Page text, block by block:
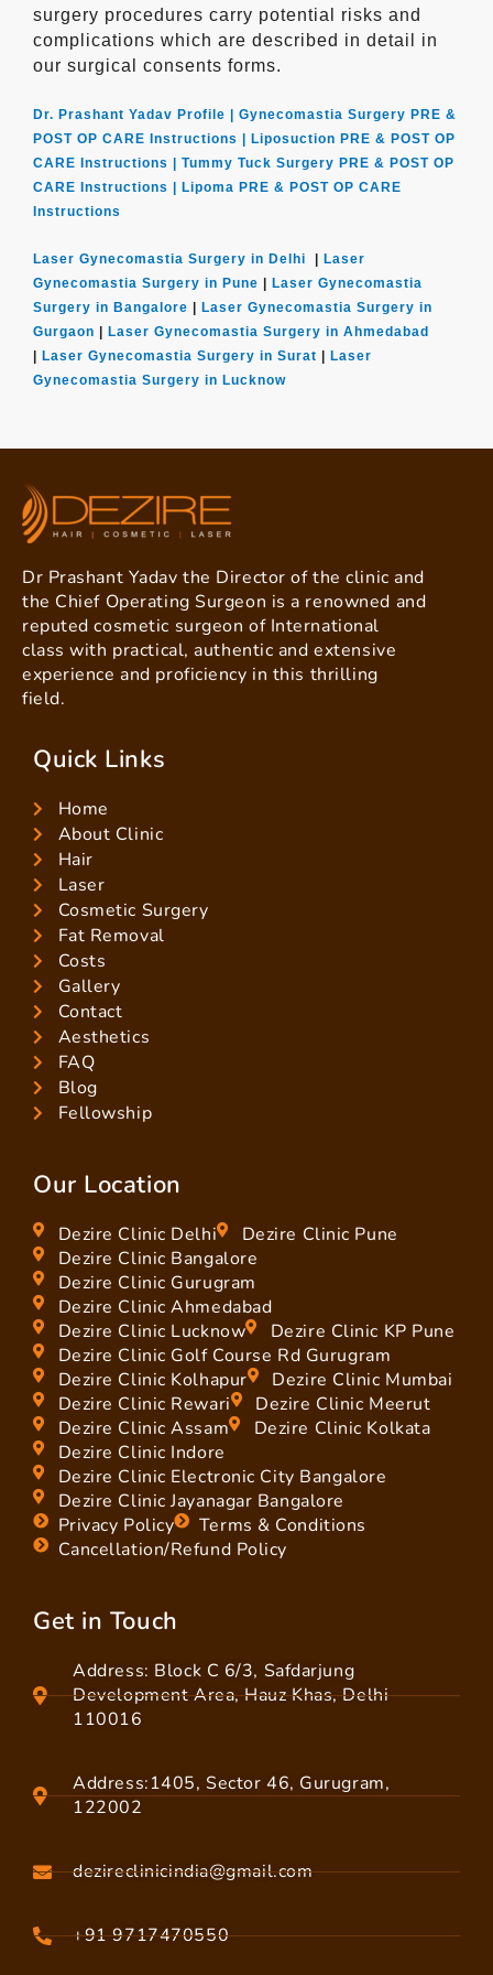
surgery procedures carry potential risks and
complications which are described in detail in
our surgical consents forms.
Dr. Prashant Yadav Profile | Gynecomastia Surgery PRE &
POST OP CARE Instructions |
Liposuction PRE & POST OP
CARE Instructions | Tummy Tuck Surgery PRE & POST OP
CARE Instructions |
Lipoma PRE & POST OP CARE
Instructions
Laser Gynecomastia Surgery in Delhi
Laser
Gynecomastia Surgery in Pune
Laser Gynecomastia
Surgery in Bangalore
Laser Gynecomastia Surgery in
Gurgaon
Laser Gynecomastia Surgery in Ahmedabad
Laser Gynecomastia Surgery in Surat
Laser
Gynecomastia Surgery in Lucknow
Dr Prashant Yadav the Director of the clinic and
the Chief Operating Surgeon is a renowned and
reputed cosmetic surgeon of International
class with practical, authentic and extensive
experience and proficiency in this thrilling
field.
Quick Links
Home
About Clinic
Hair
Laser
Cosmetic Surgery
Fat Removal
Costs
Gallery
Contact
Aesthetics
FAQ
Blog
Fellowship
Our Location
Dezire Clinic Delhi
Dezire Clinic Pune
Dezire Clinic Bangalore
Dezire Clinic Gurugram
Dezire Clinic Ahmedabad
Dezire Clinic Lucknow
Dezire Clinic KP Pune
Dezire Clinic Golf Course Rd Gurugram
Dezire Clinic Kolhapur
Dezire Clinic Mumbai
Dezire Clinic Rewari
Dezire Clinic Meerut
Dezire Clinic Assam
Dezire Clinic Kolkata
Dezire Clinic Indore
Dezire Clinic Electronic City Bangalore
Dezire Clinic Jayanagar Bangalore
Privacy Policy
Terms & Conditions
Cancellation/Refund Policy
Get in Touch
Address: Block C 6/3, Safdarjung
Development Area, Hauz Khas, Delhi
110016
Address:1405, Sector 46, Gurugram,
122002
dezireclinicindia@gmail.com
+91 9717470550